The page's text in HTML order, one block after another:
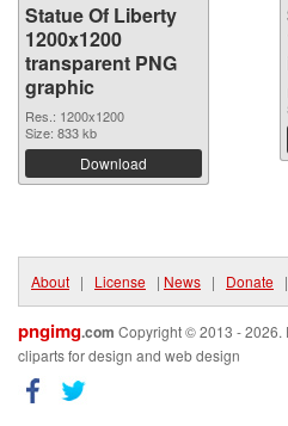
Statue Of Liberty
1200x1200
transparent PNG
graphic
Res.: 1200x1200
Size: 833 kb
Download
About | License | News | Donate |
pngimg.com Copyright © 2013 - 2026.
cliparts for design and web design